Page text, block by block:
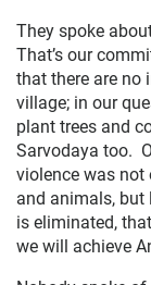
They spoke
That’s our
that there are no
village; in our
plant trees and
Sarvodaya too.
violence was not
and animals,
is eliminated,
we will achieve